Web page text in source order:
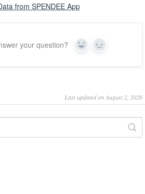
from SPENDEE App
your question? Yes No
Last updated on August 2, 2026